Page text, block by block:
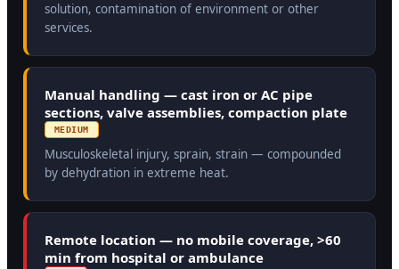
solution, contamination of environment or other
services.
Manual handling — cast iron or AC pipe
sections, valve assemblies, compaction plate
MEDIUM
Musculoskeletal injury, sprain, strain — compounded
by dehydration in extreme heat.
Remote location — no mobile coverage, >60
min from hospital or ambulance